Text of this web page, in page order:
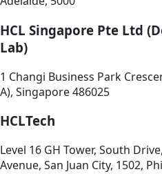
HCL Singapore Pte Ltd
Lab)
1 Changi Business Park
A), Singapore 486025
HCLTech
Level 16 GH Tower, South
Avenue, San Juan City, 1502,